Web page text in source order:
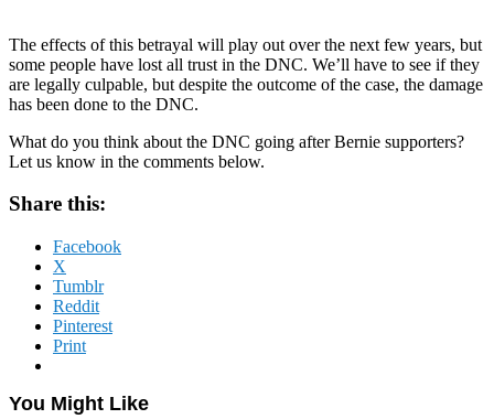
The effects of this betrayal will play out over the next few years, but
some people have lost all trust in the DNC. We’ll have to see if they
are legally culpable, but despite the outcome of the case, the damage
has been done to the DNC.
What do you think about the DNC going after Bernie supporters?
Let us know in the comments below.
Share this:
Facebook
X
Tumblr
Reddit
Pinterest
Print
You Might Like